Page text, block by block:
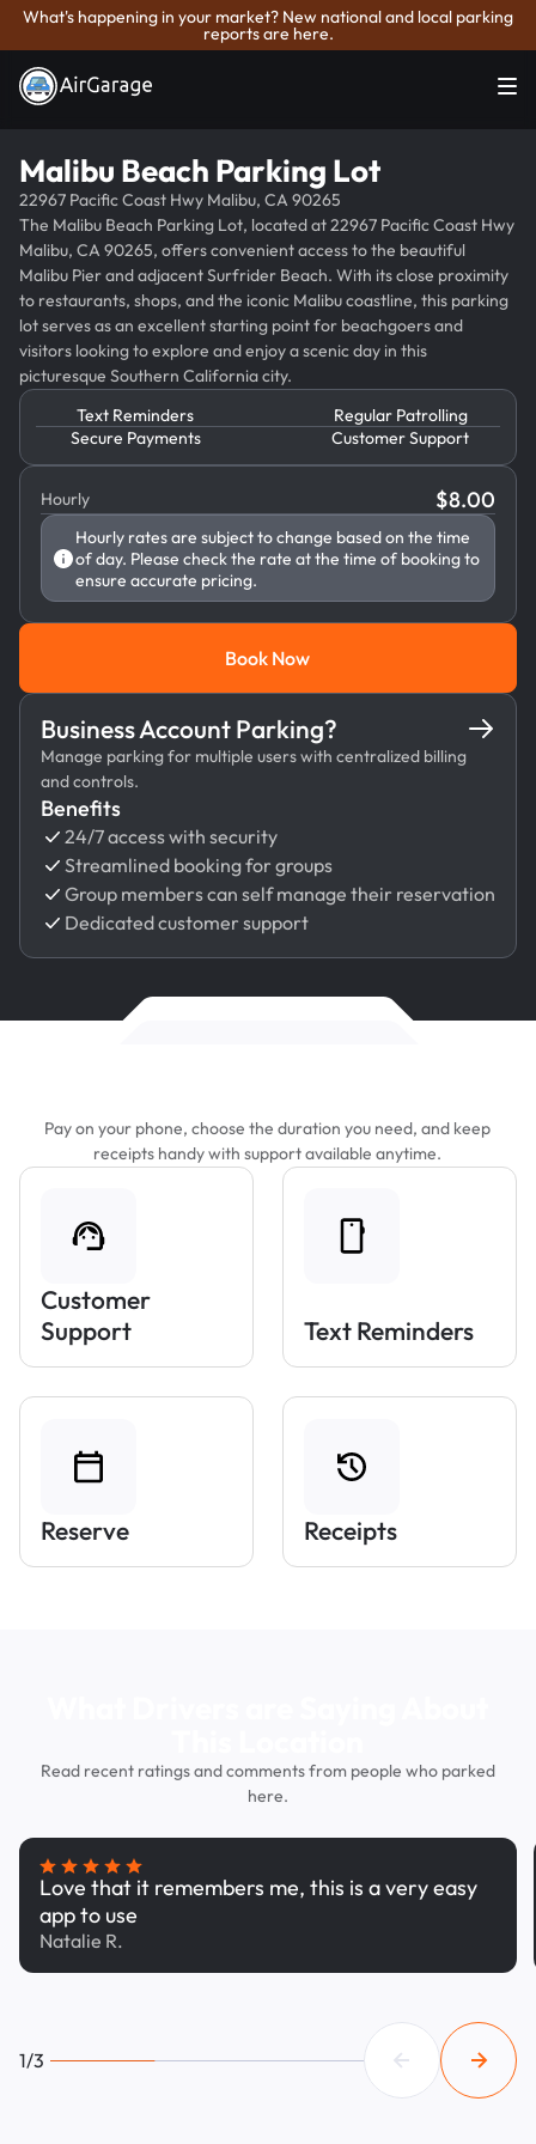
What's happening in your market? New national and local parking
reports are here.
Malibu Beach Parking Lot
22967 Pacific Coast Hwy Malibu, CA 90265
The Malibu Beach Parking Lot, located at 22967 Pacific Coast Hwy
Malibu, CA 90265, offers convenient access to the beautiful
Malibu Pier and adjacent Surfrider Beach. With its close proximity
to restaurants, shops, and the iconic Malibu coastline, this parking
lot serves as an excellent starting point for beachgoers and
visitors looking to explore and enjoy a scenic day in this
picturesque Southern California city.
Text Reminders
Regular Patrolling
Secure Payments
Customer Support
Hourly $8.00
Hourly rates are subject to change based on the time
of day. Please check the rate at the time of booking to
ensure accurate pricing.
Book Now
Book Now
Business Account Parking?
Manage parking for multiple users with centralized billing
and controls.
Benefits
24/7 access with security
Streamlined booking for groups
Group members can self manage their reservation
Dedicated customer support
Pay on your phone, choose the duration you need, and keep
receipts handy with support available anytime.
Customer
Support
Text Reminders
Reserve Receipts
Read recent ratings and comments from people who parked
here.
Love that it remembers me, this is a very easy
app to use
Natalie R.
1/3